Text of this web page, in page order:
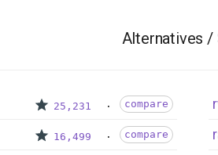
Alternatives /
25,231 compare
16,499 compare